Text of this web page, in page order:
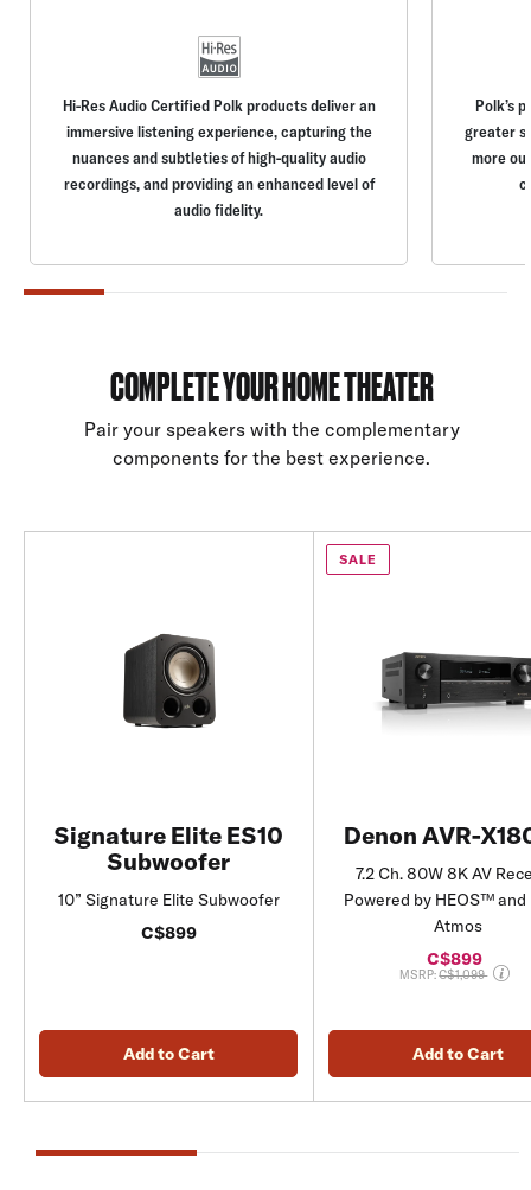
Hi-Res Audio Certified Polk products deliver an
immersive listening experience, capturing the
nuances and subtleties of high-quality audio
recordings, and providing an enhanced level of
audio fidelity.
Polk’s
greater
more
COMPLETE YOUR HOME THEATER
Pair your speakers with the complementary
components for the best experience.
Signature Elite ES10
Subwoofer
10” Signature Elite Subwoofer
C$899
Add to Cart
SALE
Denon AVR-
7.2 Ch. 80W 8K AV
Powered by HEOS™ and
Atmos
C$899
MSRP:Price reduced
C$1,099
Add to Cart